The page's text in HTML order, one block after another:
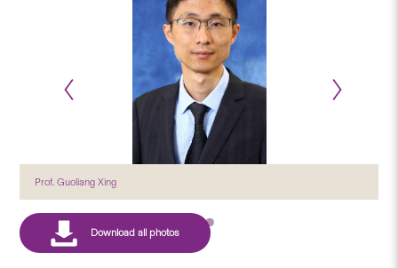
Prof. Guoliang Xing